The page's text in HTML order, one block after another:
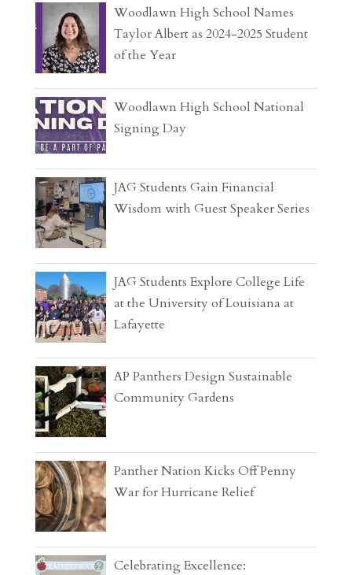
Woodlawn High School Names
Taylor Albert as 2024-2025 Student
of the Year
Woodlawn High School National
Signing Day
JAG Students Gain Financial
Wisdom with Guest Speaker Series
JAG Students Explore College Life
at the University of Louisiana at
Lafayette
AP Panthers Design Sustainable
Community Gardens
Panther Nation Kicks Off Penny
War for Hurricane Relief
Celebrating Excellence: